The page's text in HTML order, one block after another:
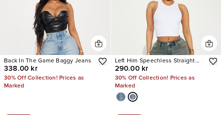
Back In The Game Baggy Jeans
338.00 kr
30% Off Collection! Prices as
Marked
Left Him Speechless Straight
Leg Jeans
290.00 kr
30% Off Collection! Prices as
Marked